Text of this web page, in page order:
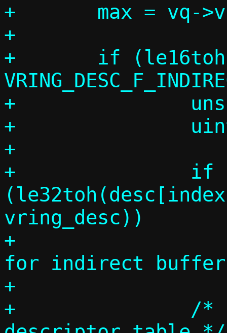
+	max = vq->vring.num;
+
+	if (le16toh(desc[index].flags) &
+		unsigned int desc_len;
+		uint64_t desc_addr;
+
+		if
vring_desc))
+			die("Invalid size
for indirect
+
+		/* loop over the indirect